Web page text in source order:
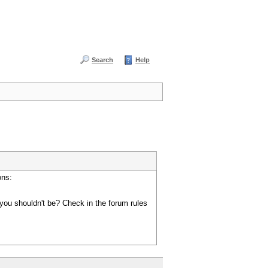
Search Help
shouldn't be? Check in the forum rules